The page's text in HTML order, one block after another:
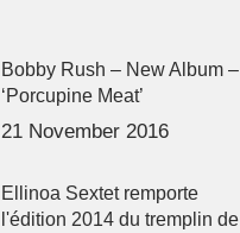
Bobby Rush – New Album –
‘Porcupine Meat’
21 November 2016
Ellinoa Sextet remporte
l'édition 2014 du tremplin de